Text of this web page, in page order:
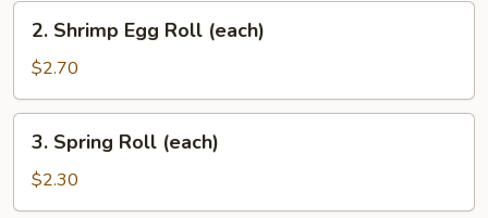
2.
Shrimp
Egg
Roll
(each)
2. Shrimp Egg Roll (each)
$2.70
3.
Spring
Roll
(each)
3. Spring Roll (each)
$2.30